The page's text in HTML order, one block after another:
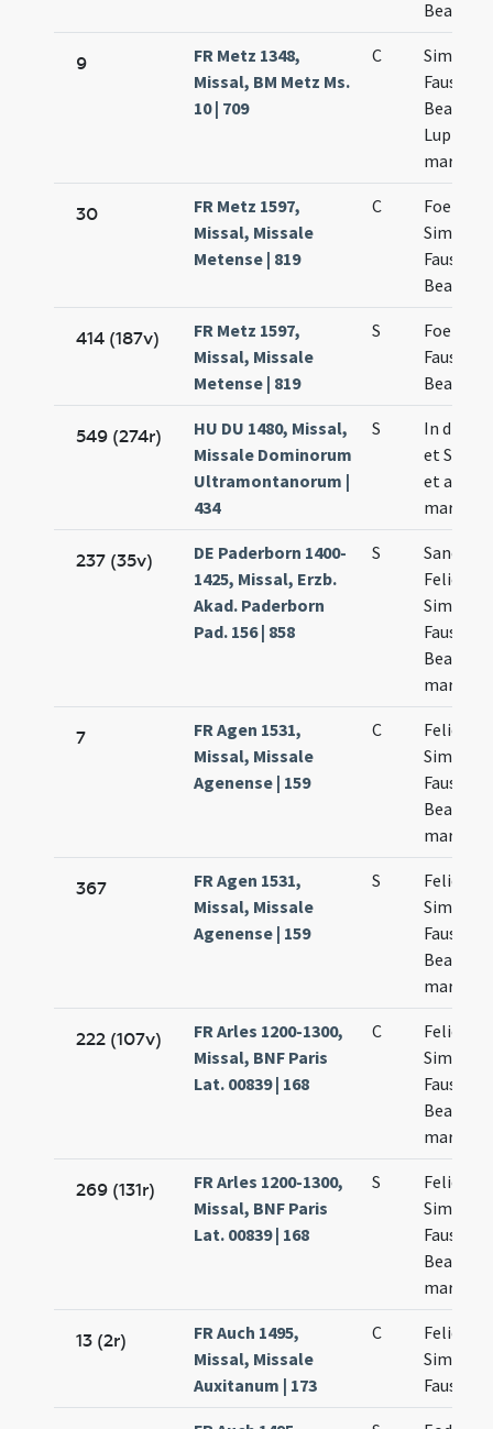
Beatricis
9
FR Metz 1348,
Missal, BM Metz Ms.
10 | 709
C
Simplicii
Faustini
Beatricis
Lupi
30
FR Metz 1597,
Missal, Missale
Metense | 819
C
Foelicis
Simplicii
Faustini
Beatricis
414 (187v)
FR Metz 1597,
Missal, Missale
Metense | 819
S
Foelicis
Faustini
Beatricis
549 (274r)
HU DU 1480, Missal,
Missale Dominorum
Ultramontanorum |
434
S
In die
et
et
237 (35v)
DE Paderborn 1400-
1425, Missal, Erzb.
Akad. Paderborn
Pad. 156 | 858
S
Felicis
Simplicii
Faustini
Beatricis
7
FR Agen 1531,
Missal, Missale
Agenense | 159
C
Felicis et
Simplicii
Faustini
Beatricis
367
FR Agen 1531,
Missal, Missale
Agenense | 159
S
Felicis et
Simplicii
Faustini
Beatricis
222 (107v)
FR Arles 1200-1300,
Missal, BNF Paris
Lat. 00839 | 168
C
Felicis
Simplicii
Faustini
Beatricis
269 (131r)
FR Arles 1200-1300,
Missal, BNF Paris
Lat. 00839 | 168
S
Felicis
Simplicii
Faustini
Beatricis
13 (2r)
FR Auch 1495,
Missal, Missale
Auxitanum | 173
C
Felicis
Simplicii
Faustini